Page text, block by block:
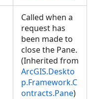
Called when a
request has
been made to
close the Pane.
(Inherited from
ArcGIS.Deskto
p.Framework.C
ontracts.Pane)